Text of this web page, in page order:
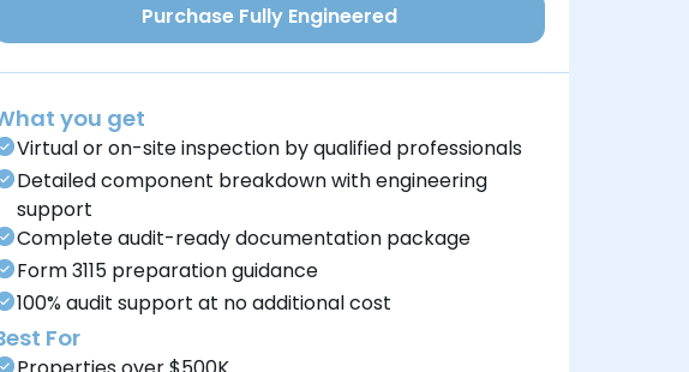
Purchase Fully Engineered
you get
Virtual or on-site inspection by qualified professionals
Detailed component breakdown with engineering
support
Complete audit-ready documentation package
Form 3115 preparation guidance
100% audit support at no additional cost
For